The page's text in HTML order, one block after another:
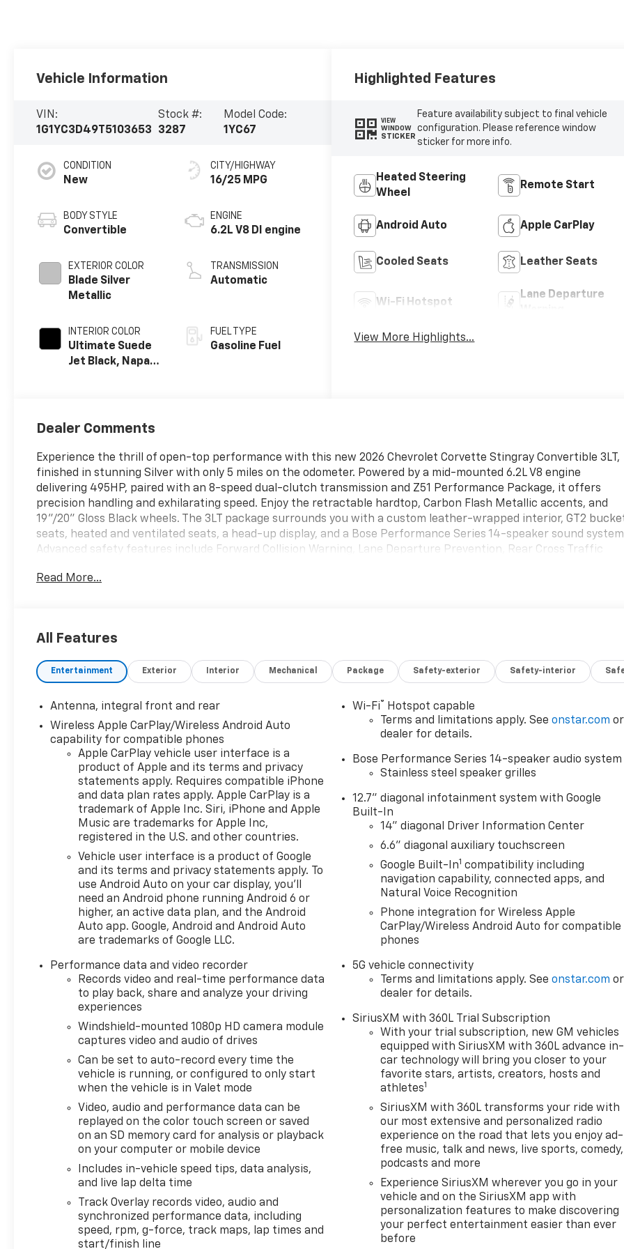
Vehicle Information
VIN:
1G1YC3D49T5103653
Stock #:
3287
Model Code:
1YC67
CONDITION
New
BODY STYLE
Convertible
EXTERIOR COLOR
Blade Silver
Metallic
INTERIOR COLOR
Ultimate Suede
Jet Black, Napa
Sueded
Inserts
CITY/HIGHWAY
16/25 MPG
ENGINE
6.2L V8 DI engine
TRANSMISSION
Automatic
FUEL TYPE
Gasoline Fuel
Highlighted Features
VIEW
WINDOW
STICKER
Feature availability subject to final vehicle
configuration. Please reference window
sticker for more info.
Heated Steering
Wheel
Remote Start
Android Auto Apple CarPlay
Cooled Seats Leather Seats
Wi-Fi Hotspot
Lane Departure
View More Highlights...
Dealer Comments
Experience the thrill of open-top performance with this new 2026 Chevrolet Corvette Stingray Convertible 3LT,
finished in stunning Silver with only 5 miles on the odometer. Powered by a mid-mounted 6.2L V8 engine
delivering 495HP, paired with an 8-speed dual-clutch transmission and Z51 Performance Package, it offers
precision handling and exhilarating speed. Enjoy the retractable hardtop, Carbon Flash Metallic accents, and
19"/20" Gloss Black wheels. The 3LT package surrounds you with a custom leather-wrapped interior, GT2
seats, heated and ventilated seats, a head-up display, and a Bose Performance Series 14-speaker sound
Advanced safety features include Forward Collision Warning, Lane Departure Prevention, Rear Cross Traffic
and Google Built-In infotainment ensure convenience and connectivity. This Corvette blends race-bred
2026 ALG Residual Value Award Winner, 2026 Car And Driver 10Best Cars, 2026 Car And Driver Editors Choice
in Stewartville, MN. Over the years, we've proudly expanded to serve even more communities, with additional
locations in charming Owatonna, MN, and historic Red Wing, MN. For generations, our commitment has
remained the same: not just to meet your expectations - but to exceed them. We believe buying and servicing a
vehicle should be an enjoyable, stress-free experience, and our team works hard to make that happen every
day. Whether you're shopping for a new or pre-owned vehicle, or visiting our expert service and parts
departments, you'll find knowledgeable professionals who genuinely care about helping you. We invite you to
experience the difference and become part of something special - The House Family.
#WhereOurHouseIsYourHouse
Read More...
All Features
Entertainment Exterior Interior Mechanical Package Safety-exterior Safety-interior
Antenna, integral front and rear
Wireless Apple CarPlay/Wireless Android Auto
capability for compatible phones
Apple CarPlay vehicle user interface is a
product of Apple and its terms and privacy
statements apply. Requires compatible iPhone
and data plan rates apply. Apple CarPlay is a
trademark of Apple Inc. Siri, iPhone and Apple
Music are trademarks for Apple Inc,
registered in the U.S. and other countries.
Vehicle user interface is a product of Google
and its terms and privacy statements apply. To
use Android Auto on your car display, you'll
need an Android phone running Android 6 or
higher, an active data plan, and the Android
Auto app. Google, Android and Android Auto
are trademarks of Google LLC.
Performance data and video recorder
Records video and real-time performance data
to play back, share and analyze your driving
experiences
Windshield-mounted 1080p HD camera module
captures video and audio of drives
Can be set to auto-record every time the
vehicle is running, or configured to only start
when the vehicle is in Valet mode
Video, audio and performance data can be
replayed on the color touch screen or saved
on an SD memory card for analysis or playback
on your computer or mobile device
Includes in-vehicle speed tips, data analysis,
and live lap delta time
Track Overlay records video, audio and
synchronized performance data, including
speed, rpm, g-force, track maps, lap times and
start/finish line
Wi-Fi®
Hotspot capable
Terms and limitations apply. Seeonstar.com or
dealer for details.
Bose Performance Series 14-speaker audio system
Stainless steel speaker grilles
12.7" diagonal infotainment system with Google
Built-In
14" diagonal Driver Information Center
6.6" diagonal auxiliary touchscreen
Google Built-In1 compatibility including
navigation capability, connected apps, and
Natural Voice Recognition
Phone integration for Wireless Apple
CarPlay/Wireless Android Auto for compatible
phones
5G vehicle connectivity
Terms and limitations apply. Seeonstar.com or
dealer for details.
SiriusXM with 360L Trial Subscription
With your trial subscription, new GM vehicles
equipped with SiriusXM with 360L advance in-
car technology will bring you closer to your
favorite stars, artists, creators, hosts and
athletes1
SiriusXM with 360L transforms your ride with
our most extensive and personalized radio
experience on the road that lets you enjoy ad-
free music, talk and news, live sports, comedy,
podcasts and more
Experience SiriusXM wherever you go in your
vehicle and on the SiriusXM app with
personalization features to make discovering
your perfect entertainment easier than ever
before